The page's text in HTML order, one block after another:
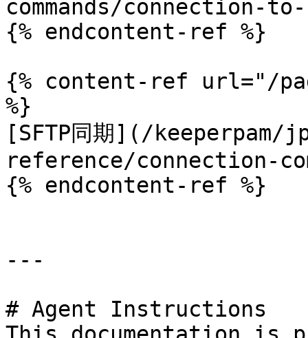
commands/connection-
{% endcontent-ref %}
{% content-ref url="/
%}
[SFTP同期](/keeperpam/
reference/connection-
{% endcontent-ref %}
---
# Agent Instructions